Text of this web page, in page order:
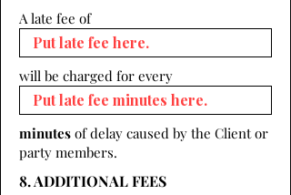
A late fee of
will be charged for every
minutes of delay caused by the Client or
party members.
8. ADDITIONAL FEES